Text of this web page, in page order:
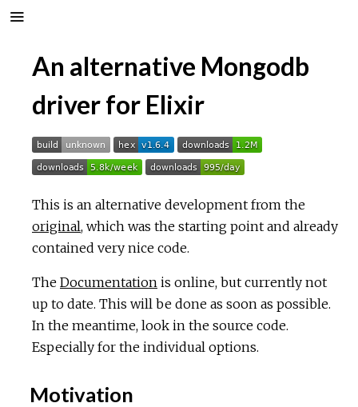
An alternative Mongodb
driver for Elixir
This is an alternative development from the
original, which was the starting point and already
contained very nice code.
The Documentation is online, but currently not
up to date. This will be done as soon as possible.
In the meantime, look in the source code.
Especially for the individual options.
Motivation